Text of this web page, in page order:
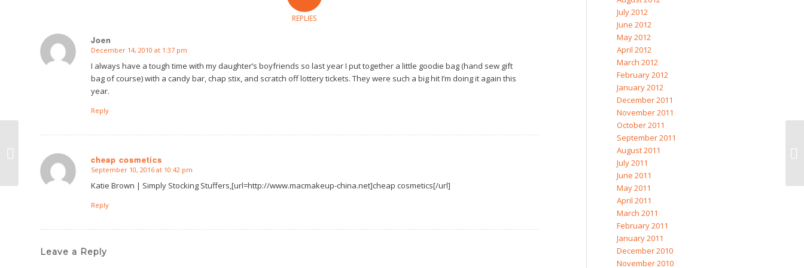
REPLIES
Joen
says:
December 14, 2010 at 1:37 pm
I always have a tough time with my daughter’s boyfriends so last year I put together a little goodie bag (hand sew gift
bag of course) with a candy bar, chap stix, and scratch off lottery tickets. They were such a big hit I’m doing it again this
year.
Reply
cheap cosmetics
says:
September 10, 2016 at 10:42 pm
Katie Brown | Simply Stocking Stuffers,[url=http://www.macmakeup-china.net]cheap cosmetics[/url]
Reply
Leave a Reply
July 2012
June 2012
May 2012
April 2012
March 2012
February 2012
January 2012
December 2011
November 2011
October 2011
September 2011
August 2011
July 2011
June 2011
May 2011
April 2011
March 2011
February 2011
January 2011
December 2010
November 2010
Presentation